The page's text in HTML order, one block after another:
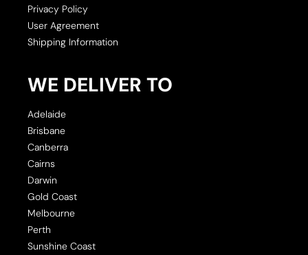
Privacy Policy
User Agreement
Shipping Information
WE DELIVER TO
Adelaide
Brisbane
Canberra
Cairns
Darwin
Gold Coast
Melbourne
Perth
Sunshine Coast